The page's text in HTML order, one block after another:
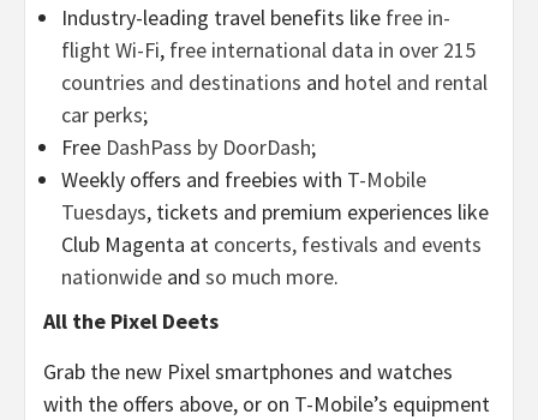
Industry-leading travel benefits like free in-
flight Wi-Fi, free international data in over 215
countries and destinations and hotel and rental
car perks;
Free DashPass by DoorDash;
Weekly offers and freebies with T-Mobile
Tuesdays, tickets and premium experiences like
Club Magenta at concerts, festivals and events
nationwide and so much more.
All the Pixel Deets
Grab the new Pixel smartphones and watches
with the offers above, or on T-Mobile’s equipment